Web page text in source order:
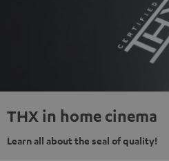
THX in home cinema
Learn all about the seal of quality!